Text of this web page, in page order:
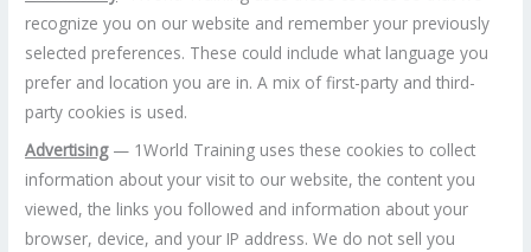
recognize you on our website and remember your previously
selected preferences. These could include what language you
prefer and location you are in. A mix of first-party and third-
party cookies is used.
Advertising— 1World Training uses these cookies to collect
information about your visit to our website, the content you
viewed, the links you followed and information about your
browser, device, and your IP address. We do not sell you